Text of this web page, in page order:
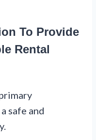
To Provide
Rental
safe and